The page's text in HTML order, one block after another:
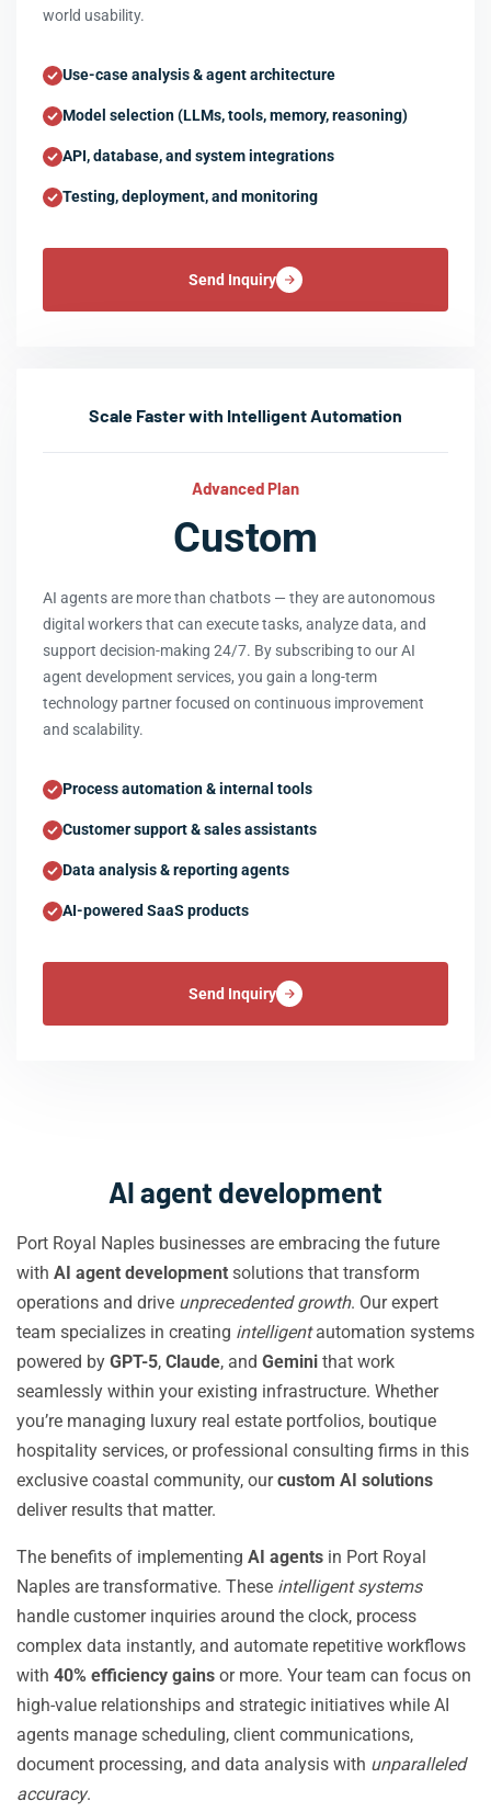
world usability.
Use-case analysis & agent architecture
Model selection (LLMs, tools, memory, reasoning)
API, database, and system integrations
Testing, deployment, and monitoring
Send Inquiry
Scale Faster with Intelligent Automation
Advanced Plan
Custom
AI agents are more than chatbots — they are autonomous
digital workers that can execute tasks, analyze data, and
support decision-making 24/7. By subscribing to our AI
agent development services, you gain a long-term
technology partner focused on continuous improvement
and scalability.
Process automation & internal tools
Customer support & sales assistants
Data analysis & reporting agents
AI-powered SaaS products
Send Inquiry
AI agent development
Port Royal Naples businesses are embracing the future
with AI agent development solutions that transform
operations and drive unprecedented growth. Our expert
team specializes in creating intelligentautomation systems
powered by GPT-5, Claude, and Gemini that work
seamlessly within your existing infrastructure. Whether
you’re managing luxury real estate portfolios, boutique
hospitality services, or professional consulting firms in this
exclusive coastal community, ourcustom AI solutions
deliver results that matter.
The benefits of implementing AI agents in Port Royal
Naples are transformative. These intelligent systems
handle customer inquiries around the clock, process
complex data instantly, and automate repetitive workflows
with 40% efficiency gains or more. Your team can focus on
high-value relationships and strategic initiatives while AI
agents manage scheduling, client communications,
document processing, and data analysis with unparalleled
accuracy.